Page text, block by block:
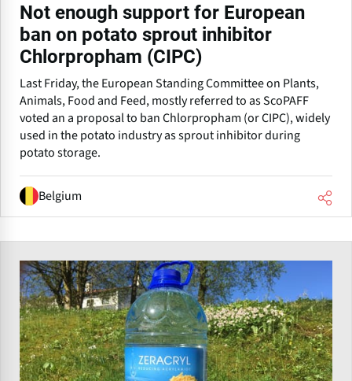
Not enough support for European
ban on potato sprout inhibitor
Chlorpropham (CIPC)
Last Friday, the European Standing Committee on Plants,
Animals, Food and Feed, mostly referred to as ScoPAFF
voted an a proposal to ban Chlorpropham (or CIPC), widely
used in the potato industry as sprout inhibitor during
potato storage.
Belgium